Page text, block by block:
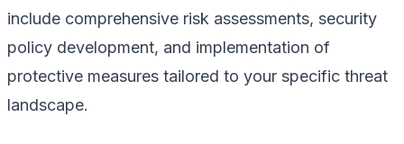
include comprehensive risk assessments, security
policy development, and implementation of
protective measures tailored to your specific threat
landscape.